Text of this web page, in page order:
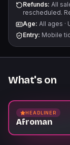
Refunds: All
rescheduled.
Age: All ages ·
Entry: Mobile
What's on
HEADLINER
Afroman